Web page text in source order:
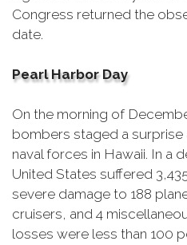
Congress returned the
date.
Pearl Harbor Day
On the morning of
bombers staged a surprise
naval forces in Hawaii. In a
United States suffered
severe damage to 188
cruisers, and 4
losses were less than 100